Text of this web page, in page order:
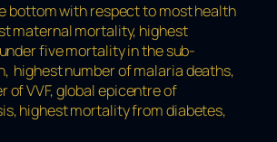
bottom with respect to most health
maternal mortality, highest
five mortality in the sub-
highest number of malaria deaths,
of VVF, global epicentre of
highest mortality from diabetes,